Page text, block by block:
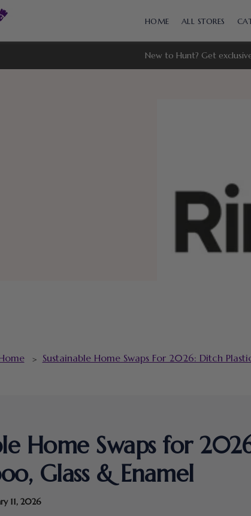
to
HOME ALL STORES
New to Hunt? Get
> Sustainable Home Swaps For 2026: Ditch
Home Swaps for
Glass & Enamel
11, 2026